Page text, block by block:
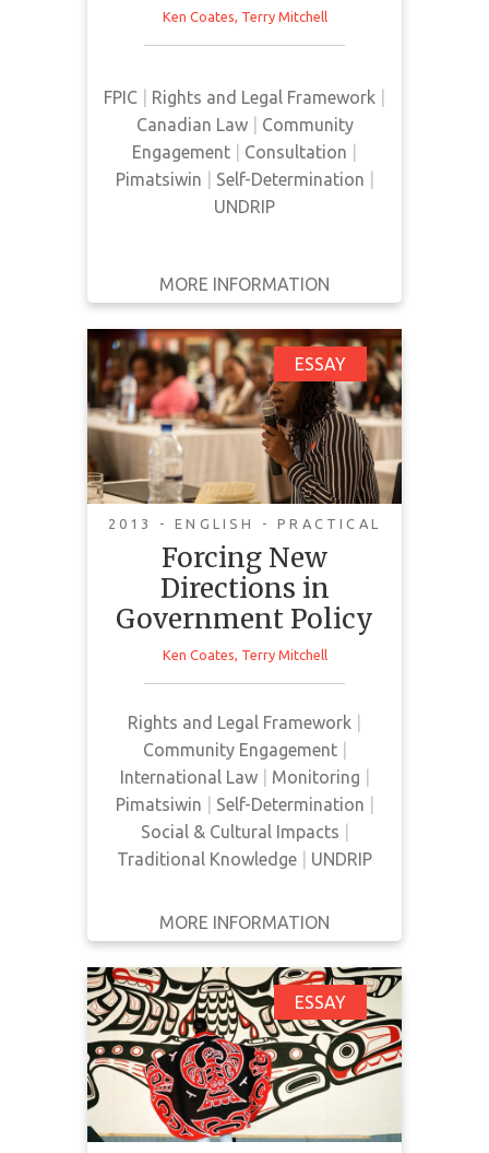
Ken Coates, Terry Mitchell
FPIC Rights and Legal Framework
Canadian Law| Community
Engagement
Consultation
Pimatsiwin
Self-Determination
UNDRIP
MORE INFORMATION
the Fourth World. UNDRIP
to participate in decision-making
and consult using FPIC before
adopting measures that affect
them.
GET IT
FULL DETAILS
ESSAY
2013 - ENGLISH - PRACTICAL
Forcing New
Directions in
Government Policy
Ken Coates, Terry Mitchell
Rights and Legal Framework
Community Engagement|
International Law| Monitoring
Pimatsiwin
Self-Determination
Social & Cultural Impacts
Traditional Knowledge
UNDRIP
MORE INFORMATION
Forcing New
Directions in
Government Policy
Idle No More challenges to the
integrity of the nation state and
are not revolutionary. They call on
the Government and people of
Canada to share national wealth,
negotiate new arrangements where
existing treaties are insufficient,
and to adjust national policy to
better suit needs and aspirations.
GET IT
FULL DETAILS
ESSAY
UNDRIP: Shifting from
Global Aspiration to
Local Realization